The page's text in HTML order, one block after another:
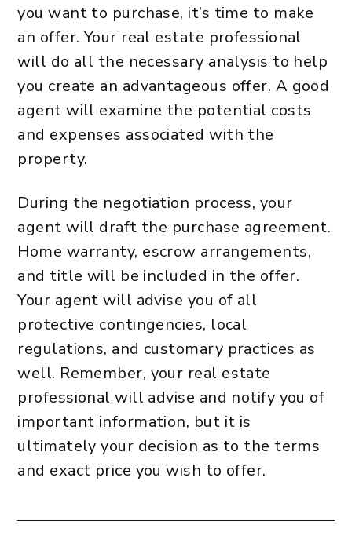
you want to purchase, it’s time to make
an offer. Your real estate professional
will do all the necessary analysis to help
you create an advantageous offer. A good
agent will examine the potential costs
and expenses associated with the
property.
During the negotiation process, your
agent will draft the purchase agreement.
Home warranty, escrow arrangements,
and title will be included in the offer.
Your agent will advise you of all
protective contingencies, local
regulations, and customary practices as
well. Remember, your real estate
professional will advise and notify you of
important information, but it is
ultimately your decision as to the terms
and exact price you wish to offer.